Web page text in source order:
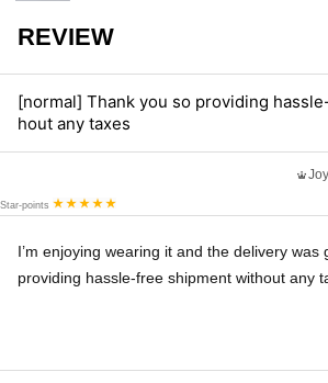
REVIEW
[normal] Thank you so providing
hout any taxes
Star-points
I’m enjoying wearing it and the delivery was
providing hassle-free shipment without any